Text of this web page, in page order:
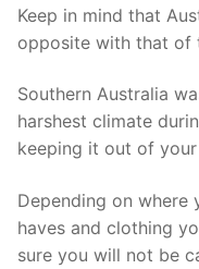
Keep in mind that
opposite with that of
Southern Australia
harshest climate
keeping it out of
Depending on where
haves and clothing
sure you will not be